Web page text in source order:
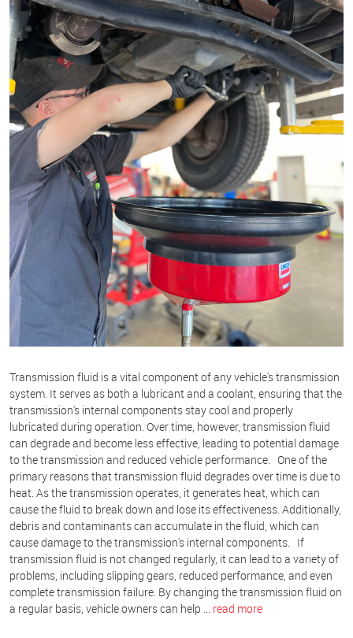
Transmission fluid is a vital component of any vehicle's transmission
system. It serves as both a lubricant and a coolant, ensuring that the
transmission's internal components stay cool and properly
lubricated during operation. Over time, however, transmission fluid
can degrade and become less effective, leading to potential damage
to the transmission and reduced vehicle performance. One of the
primary reasons that transmission fluid degrades over time is due to
heat. As the transmission operates, it generates heat, which can
cause the fluid to break down and lose its effectiveness. Additionally,
debris and contaminants can accumulate in the fluid, which can
cause damage to the transmission's internal components. If
transmission fluid is not changed regularly, it can lead to a variety of
problems, including slipping gears, reduced performance, and even
complete transmission failure. By changing the transmission fluid on
a regular basis, vehicle owners can help ... read more